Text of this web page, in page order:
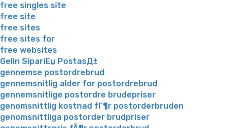
free singles site
free site
free sites
free sites for
free websites
Gelin SipariЕџ PostasД±
gennemse postordrebrud
gennemsnitlig alder for postordrebrud
gennemsnitlige postordre brudepriser
genomsnittlig kostnad fГ¶r postorderbruden
genomsnittliga postorder brudpriser